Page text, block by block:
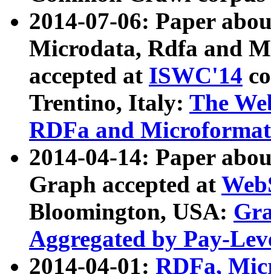
2014-07-06: Paper
Microdata, Rdfa and
accepted at ISWC'14
Trentino, Italy: The
RDFa and Microformat
2014-04-14: Paper
Graph accepted at
Bloomington, USA:
Aggregated by Pay-
2014-04-01: RDFa,